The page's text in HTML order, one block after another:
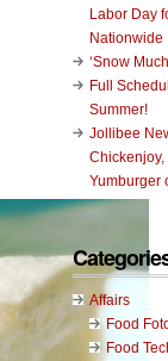
Labor Day
Nationwide
‘Snow
Full
Summer!
Jollibee
Chickenjoy,
Yumburger
Affairs
Food
Food